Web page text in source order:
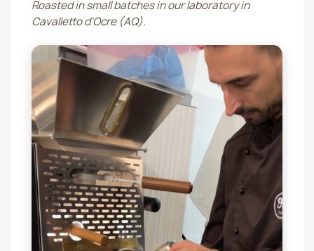
Roasted in small batches in our laboratory in
Cavalletto d'Ocre (AQ).